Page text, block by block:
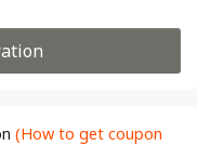
(How to get coupon